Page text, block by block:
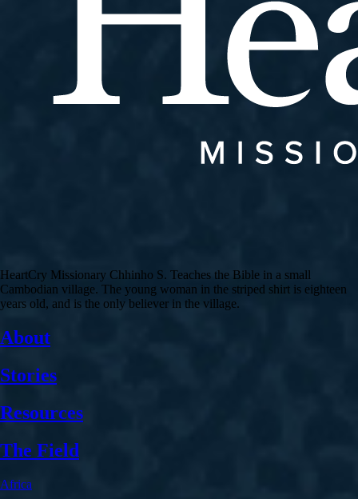
HeartCry Missionary Chhinho S. Teaches the Bible in a small
Cambodian village. The young woman in the striped shirt is eighteen
years old, and is the only believer in the village.
About
Stories
Resources
The Field
Africa